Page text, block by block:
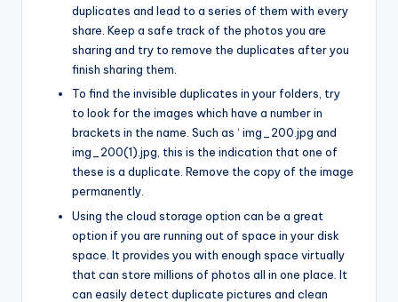
duplicates and lead to a series of them with every
share. Keep a safe track of the photos you are
sharing and try to remove the duplicates after you
finish sharing them.
To find the invisible duplicates in your folders, try
to look for the images which have a number in
brackets in the name. Such as ‘ img_200.jpg and
img_200(1).jpg, this is the indication that one of
these is a duplicate. Remove the copy of the image
permanently.
Using the cloud storage option can be a great
option if you are running out of space in your disk
space. It provides you with enough space virtually
that can store millions of photos all in one place. It
can easily detect duplicate pictures and clean